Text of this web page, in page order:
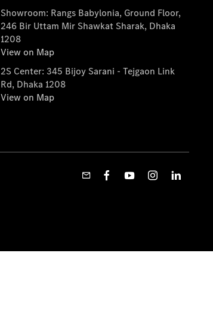
Showroom: Rangs Babylonia, Ground Floor,
246 Bir Uttam Mir Shawkat Sharak, Dhaka
1208
View on Map
2S Center: 345 Bijoy Sarani - Tejgaon Link
Rd, Dhaka 1208
View on Map